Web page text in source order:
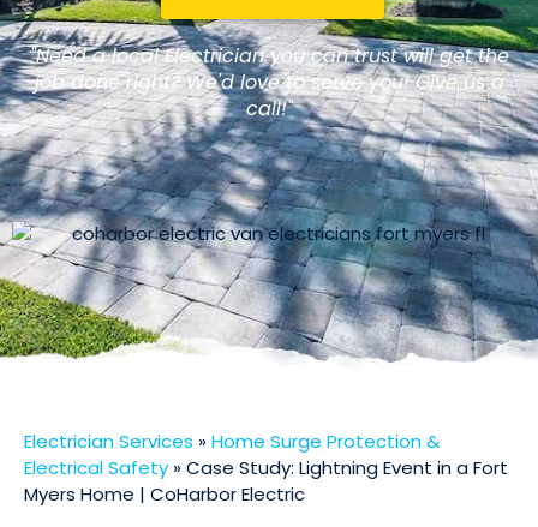
"Need a local Electrician you can trust will get the
job done right? We'd love to serve you! Give us a
call!"
Electrician Services »Home Surge Protection &
Electrical Safety »Case Study: Lightning Event in a Fort
Myers Home | CoHarbor Electric